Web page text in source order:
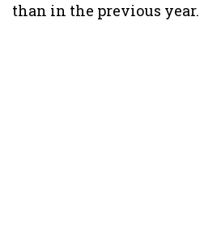
than in the previous year.